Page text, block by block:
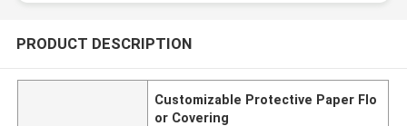
PRODUCT DESCRIPTION
Customizable Protective Paper Flo
or Covering